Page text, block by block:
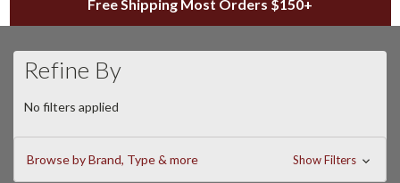
Free Shipping Most Orders $150+
Refine By
No filters applied
Browse by Brand, Type & more Show Filters